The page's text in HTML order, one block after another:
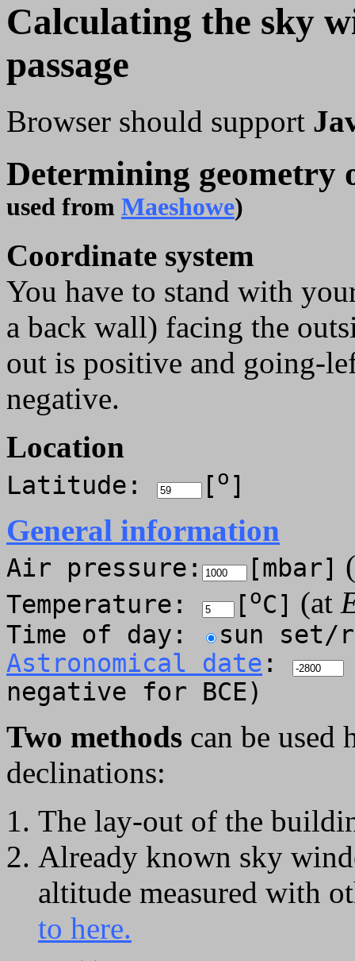
Calculating the sky
passage
Browser should support
Determining geometry
used from Maeshowe)
Coordinate system
You have to stand with
a back wall) facing the
out is positive and going-
negative.
Location
Latitude: [o ]
General information
Air pressure: [mbar]
Temperature: [oC] (at
Time of day:
sun
Astronomical date :
negative for BCE)
Two methods can be used
declinations:
The lay-out of the
Already known sky
altitude measured with
to here.